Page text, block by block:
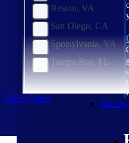
Pricing
Reston, VA
San Diego, CA
Spotsylvania, VA
Tampa Bay, FL
Clear Filters